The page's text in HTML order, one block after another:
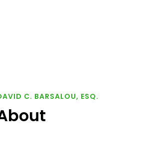
C. BARSALOU, ESQ.